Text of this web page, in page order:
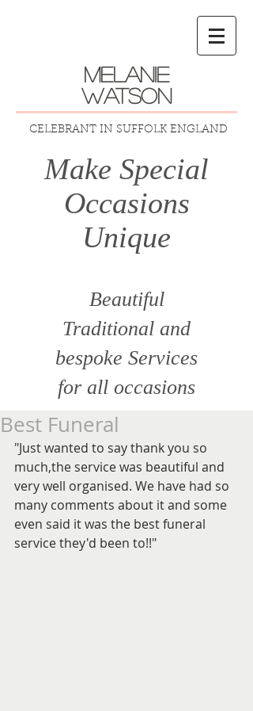
melanie
watson
CELEBRANT IN SUFFOLK ENGLAND
Make Special
Occasions
Unique
Beautiful
Traditional and
bespoke Services
for all occasions
Best Funeral
"Just wanted to say thank you so
much,the service was beautiful and
very well organised. We have had so
many comments about it and some
even said it was the best funeral
service they'd been to!!"